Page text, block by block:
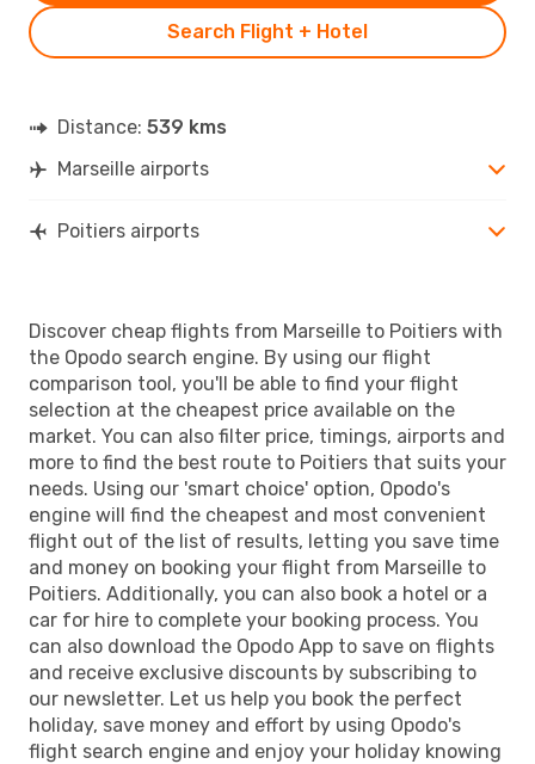
Search Flight + Hotel
Distance: 539 kms
Marseille airports
Poitiers airports
Discover cheap flights from Marseille to Poitiers with
the Opodo search engine. By using our flight
comparison tool, you'll be able to find your flight
selection at the cheapest price available on the
market. You can also filter price, timings, airports and
more to find the best route to Poitiers that suits your
needs. Using our 'smart choice' option, Opodo's
engine will find the cheapest and most convenient
flight out of the list of results, letting you save time
and money on booking your flight from Marseille to
Poitiers. Additionally, you can also book a hotel or a
car for hire to complete your booking process. You
can also download the Opodo App to save on flights
and receive exclusive discounts by subscribing to
our newsletter. Let us help you book the perfect
holiday, save money and effort by using Opodo's
flight search engine and enjoy your holiday knowing